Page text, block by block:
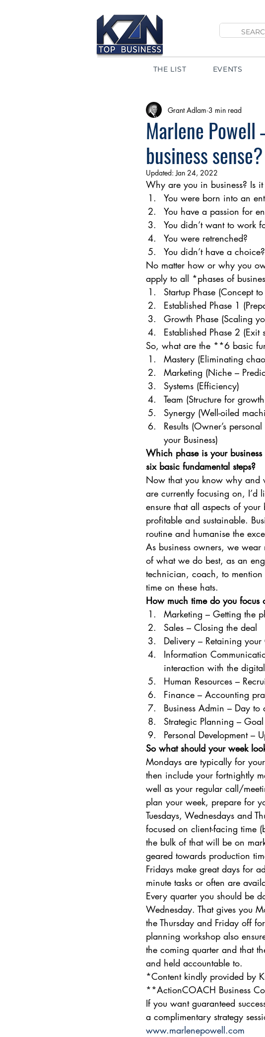
THE LIST EVENTS
Marlene Powell
business sense?
Grant Adlam 3 min read
Updated:Jan 24, 2022
Why are you in business? Is it
You were born into an
You have a passion for
You didn’t want to work
You were retrenched?
You didn’t have a choice?
No matter how or why you
apply to all *phases of
Startup Phase (Concept
Established Phase 1
Growth Phase (Scaling
Established Phase 2 (Exit
So, what are the **6 basic
Mastery (Eliminating
Marketing (Niche –
Systems (Efficiency)
Team (Structure for
Synergy (Well-oiled
Results (Owner’s
your Business)
Which phase is your
six basic fundamental steps?
Now that you know why and
are currently focusing on, I’d
ensure that all aspects of
profitable and sustainable.
routine and humanise the
As business owners, we
of what we do best, as an
technician, coach, to
time on these hats.
How much time do you focus
Marketing – Getting the
Sales – Closing the deal
Delivery – Retaining
Information
interaction with the
Human Resources –
Finance – Accounting
Business Admin – Day
Strategic Planning –
Personal Development –
So what should your week
Mondays are typically for
then include your fortnightly
well as your regular call/
plan your week, prepare for
Tuesdays, Wednesdays and
focused on client-facing time
the bulk of that will be on
geared towards production
Fridays make great days for
minute tasks or often are
Every quarter you should be
Wednesday. That gives you
the Thursday and Friday off
planning workshop also
the coming quarter and that
and held accountable to.
*Content kindly provided by
**ActionCOACH Business
If you want guaranteed
a complimentary strategy
www.marlenepowell.com